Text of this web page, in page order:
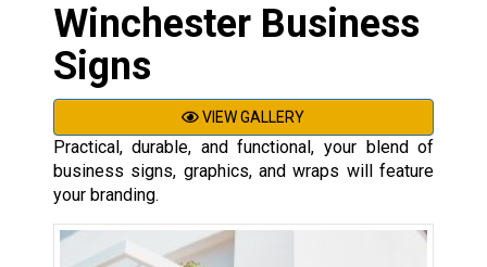
Winchester Business
Signs
VIEW GALLERY
Practical, durable, and functional, your blend of
business signs, graphics, and wraps will feature
your branding.